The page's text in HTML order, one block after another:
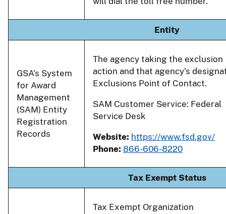
Entity
GSA’s System
for Award
Management
(SAM) Entity
Registration
Records
The agency taking the exclusion
action and that agency’s
Exclusions Point of Contact.
SAM Customer Service: Federal
Service Desk
Website: https://www.fsd.gov/
Phone: 866-606-8220
Tax Exempt Status
Tax Exempt Organization